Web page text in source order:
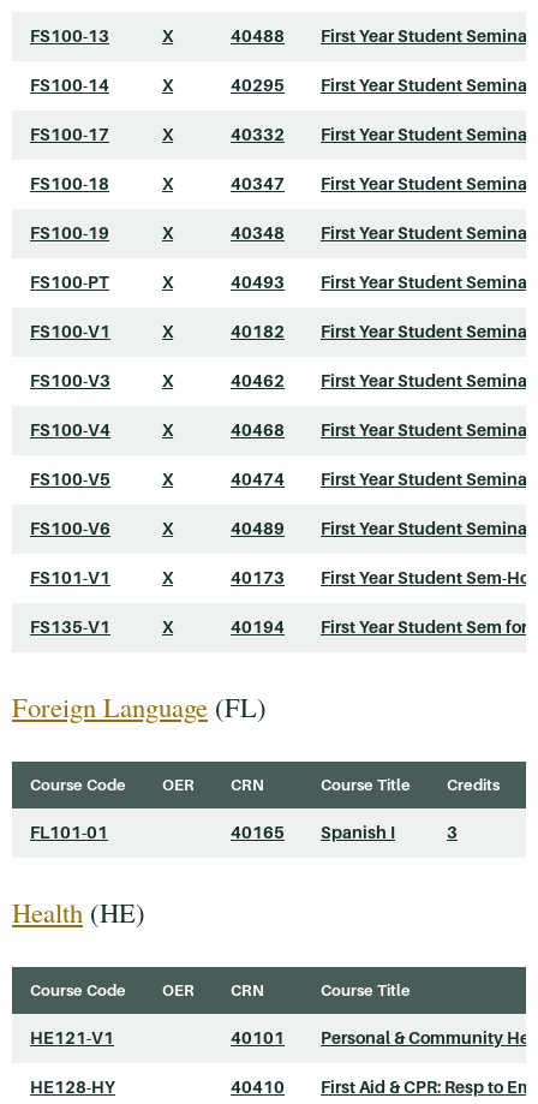
FS100-13 X 40488 First Year Student Seminar
FS100-14 X 40295 First Year Student Seminar
FS100-17 X 40332 First Year Student Seminar
FS100-18 X 40347 First Year Student Seminar
FS100-19 X 40348 First Year Student Seminar
FS100-PT X 40493 First Year Student Seminar
FS100-V1 X 40182 First Year Student Seminar
FS100-V3 X 40462 First Year Student Seminar
FS100-V4 X 40468 First Year Student Seminar
FS100-V5 X 40474 First Year Student Seminar
FS100-V6 X 40489 First Year Student Seminar
FS101-V1 X 40173 First Year Student Sem-
FS135-V1 X 40194 First Year Student Sem for
Foreign Language (FL)
Course Code OER CRN Course Title Credits
FL101-01 40165 Spanish I 3
Health (HE)
Course Code OER CRN Course Title
HE121-V1 40101 Personal & Community
HE128-HY 40410 First Aid & CPR: Resp to